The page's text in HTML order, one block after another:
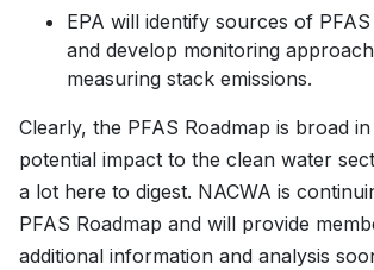
EPA will identify sources of
and develop monitoring
measuring stack emissions.
Clearly, the PFAS Roadmap is broad
potential impact to the clean water
a lot here to digest. NACWA is
PFAS Roadmap and will provide
additional information and analysis